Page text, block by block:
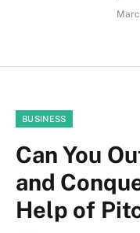
BUSINESS
Can You
and
Help of